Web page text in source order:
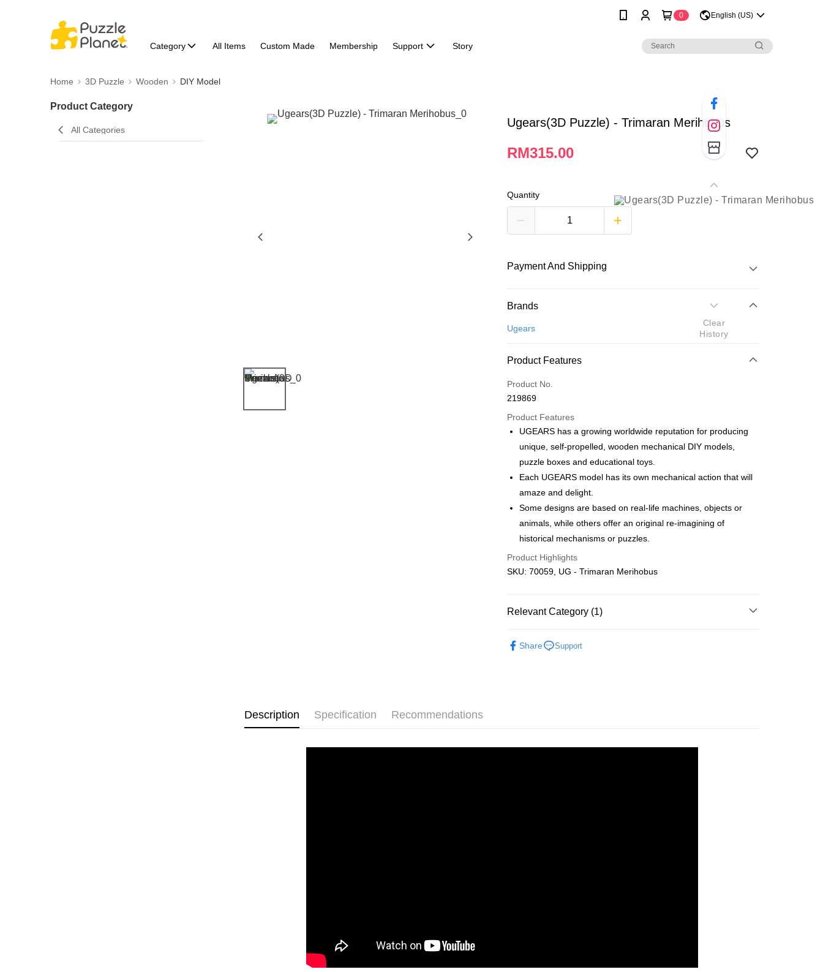
0 English (US)
Category All Items Custom Made Membership Support Story
Home 3D Puzzle Wooden DIY Model
Product Category
All Categories
Ugears(3D Puzzle) - Trimaran Merihobus
RM315.00
Quantity
Payment And Shipping
Payment Method
Credit Card
More info
Leong Bank, Bank Islam, AmBank, BSN Bank.
Touch 'n Go
GrabPay
Shipping Method
Free Shipping (Min RM100) within West Malaysi
Free Shipping (Min RM100.00) within West Malaysia!
Pickup In-Store (3 working days, SMS notify)
Free shipping
Brands
Ugears
Product Features
Product No.
219869
Product Features
UGEARS has a growing worldwide reputation for producing
unique, self-propelled, wooden mechanical DIY models,
puzzle boxes and educational toys.
Each UGEARS model has its own mechanical action that will
amaze and delight.
Some designs are based on real-life machines, objects or
animals, while others offer an original re-imagining of
historical mechanisms or puzzles.
Product Highlights
SKU: 70059, UG - Trimaran Merihobus
Relevant Category (1)
Share
Support
Description Specification Recommendations
Clear
History